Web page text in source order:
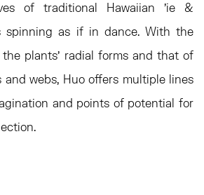
of traditional Hawaiian 'ie &
spinning as if in dance. With the
plants’ radial forms and that of
and webs, Huo offers multiple lines
and points of potential for